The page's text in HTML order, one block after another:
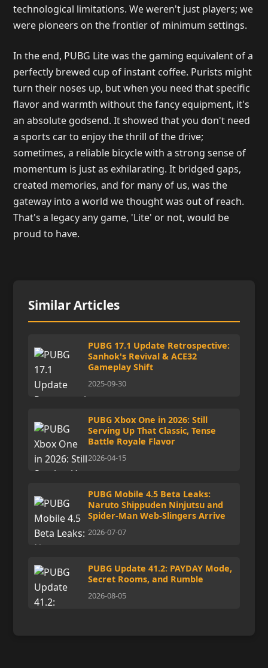
technological limitations. We weren't just players; we
were pioneers on the frontier of minimum settings.
In the end, PUBG Lite was the gaming equivalent of a
perfectly brewed cup of instant coffee. Purists might
turn their noses up, but when you need that specific
flavor and warmth without the fancy equipment, it's
an absolute godsend. It showed that you don't need
a sports car to enjoy the thrill of the drive;
sometimes, a reliable bicycle with a strong sense of
momentum is just as exhilarating. It bridged gaps,
created memories, and for many of us, was the
gateway into a world we thought was out of reach.
That's a legacy any game, 'Lite' or not, would be
proud to have.
Similar Articles
PUBG 17.1 Update Retrospective:
Sanhok's Revival & ACE32
Gameplay Shift
2025-09-30
PUBG Xbox One in 2026: Still
Serving Up That Classic, Tense
Battle Royale Flavor
2026-04-15
PUBG Mobile 4.5 Beta Leaks:
Naruto Shippuden Ninjutsu and
Spider-Man Web-Slingers Arrive
2026-07-07
PUBG Update 41.2: PAYDAY Mode,
Secret Rooms, and Rumble
2026-08-05